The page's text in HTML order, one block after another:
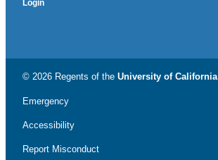
Login
© 2026 Regents of the University of California
Emergency
Accessibility
Report Misconduct